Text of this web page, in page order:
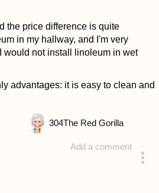
the price difference is quite
in my hallway, and I'm very
would not install linoleum in wet
advantages: it is easy to clean and
Add a comment
304The Red Gorilla